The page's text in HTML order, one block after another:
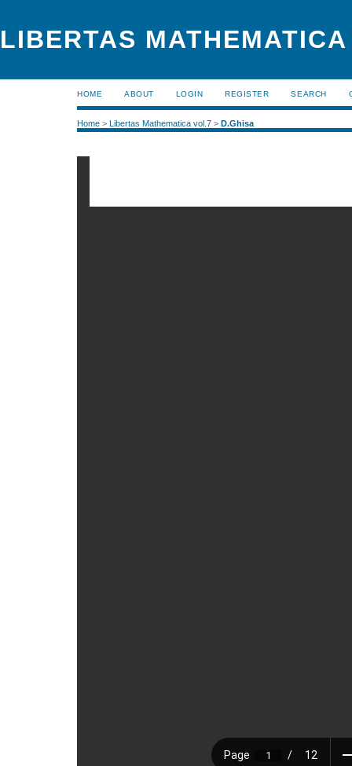
LIBERTAS
HOME ABOUT LOGIN REGISTER SEARCH
Home > Libertas Mathematica vol.7 > D.Ghisa